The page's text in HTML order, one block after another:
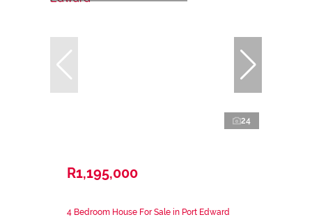
24
R1,195,000
4 Bedroom House For Sale in Port Edward